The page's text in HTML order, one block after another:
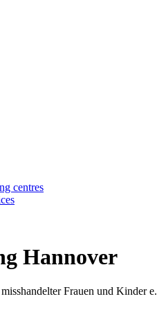
centres
Hannover
Frauen und Kinder e.